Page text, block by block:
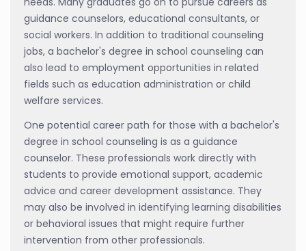
guidance counselors, educational consultants, or
social workers. In addition to traditional counseling
jobs, a bachelor's degree in school counseling can
also lead to employment opportunities in related
fields such as education administration or child
welfare services.
One potential career path for those with a bachelor's
degree in school counseling is as a guidance
counselor. These professionals work directly with
students to provide emotional support, academic
advice and career development assistance. They
may also be involved in identifying learning disabilities
or behavioral issues that might require further
intervention from other professionals.